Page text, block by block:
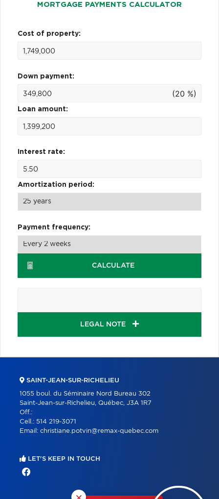
MORTGAGE PAYMENTS CALCULATOR
Cost of property:
Down payment:
(20 %)
Loan amount:
Interest rate:
Amortization period:
Payment frequency:
CALCULATE
LEGAL NOTE
SAINT-JEAN-SUR-RICHELIEU
1055 boul. du Séminaire Nord Bureau 302
Saint-Jean-sur-Richelieu, Québec, J3A 1R7
Off.:
Cell.: 514 219-3071
Email: christiane.potvin@remax-quebec.com
LET'S KEEP IN TOUCH